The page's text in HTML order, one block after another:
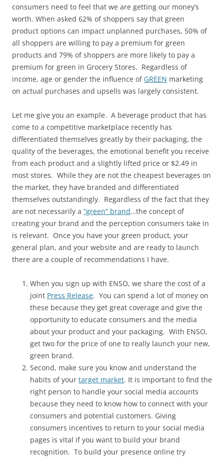
consumers need to feel that we are getting our money’s
worth. When asked 62% of shoppers say that green
product options can impact unplanned purchases, 50% of
all shoppers are willing to pay a premium for green
products and 79% of shoppers are more likely to pay a
premium for green in Grocery Stores. Regardless of
income, age or gender the influence of GREEN marketing
on actual purchases and upsells was largely consistent.
Let me give you an example. A beverage product that has
come to a competitive marketplace recently has
differentiated themselves greatly by their packaging, the
quality of the beverages, the emotional benefit you receive
from each product and a slightly lifted price or $2.49 in
most stores. While they are not the cheapest beverages on
the market, they have branded and differentiated
themselves outstandingly. Regardless of the fact that they
are not necessarily a “green” brand…the concept of
creating your brand and the perception consumers take in
is relevant. Once you have your green product, your
general plan, and your website and are ready to launch
there are a couple of recommendations I have.
When you sign up with ENSO, we share the cost of a
joint Press Release. You can spend a lot of money on
these because they get great coverage and give the
opportunity to educate consumers and the media
about your product and your packaging. With ENSO,
get two for the price of one to really launch your new,
green brand.
Second, make sure you know and understand the
habits of your target market. It is important to find the
right person to handle your social media accounts
because they need to know how to connect with your
consumers and potential customers. Giving
consumers incentives to return to your social media
pages is vital if you want to build your brand
recognition. To build your presence online try